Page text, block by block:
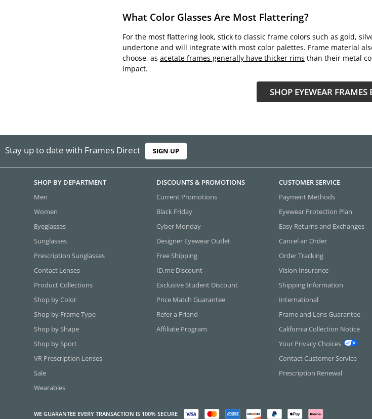
What Color Glasses Are Most Flattering?
For the most flattering look, stick to classic frame colors such as gold,
undertone and will integrate with most color palettes. Frame material
choose, as acetate frames generally have thicker rims than their metal
impact.
SHOP EYEWEAR FRAMES
Stay up to date with Frames Direct SIGN UP
SHOP BY DEPARTMENT
Men
Women
Eyeglasses
Sunglasses
Prescription Sunglasses
Contact Lenses
Product Collections
Shop by Color
Shop by Frame Type
Shop by Shape
Shop by Sport
VR Prescription Lenses
Sale
Wearables
DISCOUNTS & PROMOTIONS
Current Promotions
Black Friday
Cyber Monday
Designer Eyewear Outlet
Free Shipping
ID.me Discount
Exclusive Student Discount
Price Match Guarantee
Refer a Friend
Affiliate Program
CUSTOMER SERVICE
Payment Methods
Eyewear Protection Plan
Easy Returns and Exchanges
Cancel an Order
Order Tracking
Vision Insurance
Shipping Information
International
Frame and Lens Guarantee
California Collection Notice
Your Privacy Choices
Contact Customer Service
Prescription Renewal
WE GUARANTEE EVERY TRANSACTION IS 100% SECURE